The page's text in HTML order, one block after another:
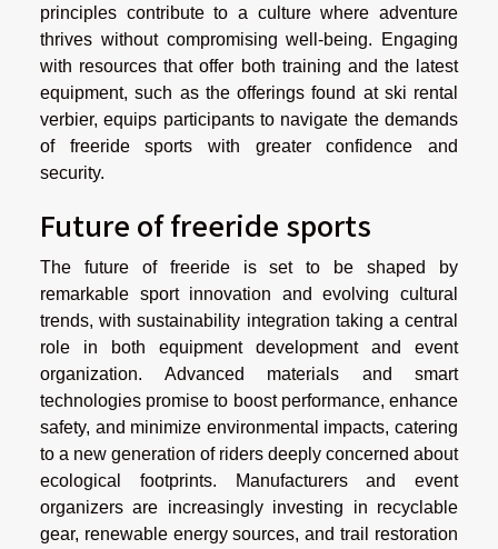
principles contribute to a culture where adventure
thrives without compromising well-being. Engaging
with resources that offer both training and the latest
equipment, such as the offerings found at ski rental
verbier, equips participants to navigate the demands
of freeride sports with greater confidence and
security.
Future of freeride sports
The future of freeride is set to be shaped by
remarkable sport innovation and evolving cultural
trends, with sustainability integration taking a central
role in both equipment development and event
organization. Advanced materials and smart
technologies promise to boost performance, enhance
safety, and minimize environmental impacts, catering
to a new generation of riders deeply concerned about
ecological footprints. Manufacturers and event
organizers are increasingly investing in recyclable
gear, renewable energy sources, and trail restoration